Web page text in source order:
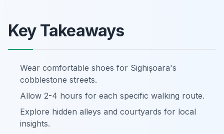
Key Takeaways
Wear comfortable shoes for Sighișoara's
cobblestone streets.
Allow 2-4 hours for each specific walking route.
Explore hidden alleys and courtyards for local
insights.